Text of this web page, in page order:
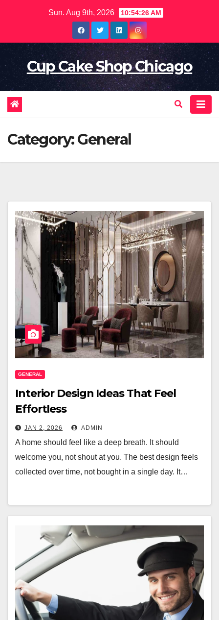
Sun. Aug 9th, 2026 10:54:28 AM
Cup Cake Shop Chicago
Category:General
GENERAL
Interior Design Ideas That Feel
Effortless
JAN 2, 2026 ADMIN
A home should feel like a deep breath. It should
welcome you, not shout at you. The best design feels
collected over time, not bought in a single day. It…